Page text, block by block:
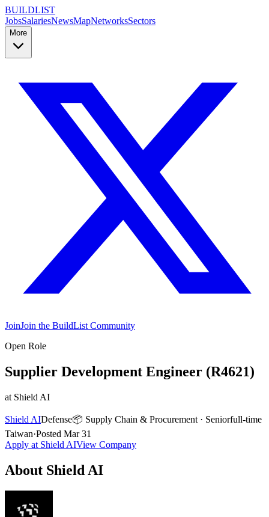
BUILDLIST
JobsSalariesNewsMapNetworksSectors
More
JoinJoin the BuildList Community
Open Role
Supplier Development Engineer (R4621)
at Shield AI
Shield AIDefense📦 Supply Chain & Procurement · Seniorfull-time
Taiwan·Posted Mar 31
Apply at Shield AIView Company
About Shield AI